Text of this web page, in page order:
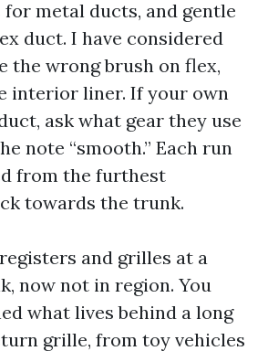
metal ducts, and gentle
duct. I have considered
the wrong brush on flex,
interior liner. If your own
ask what gear they use
note “smooth.” Each run
from the furthest
towards the trunk.
and grilles at a
now not in region. You
what lives behind a long
grille, from toy vehicles